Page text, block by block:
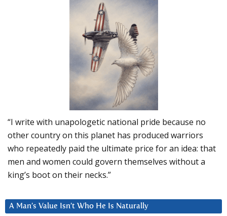
“I write with unapologetic national pride because no
other country on this planet has produced warriors
who repeatedly paid the ultimate price for an idea: that
men and women could govern themselves without a
king’s boot on their necks.”
A Man’s Value Isn’t Who He Is Naturally